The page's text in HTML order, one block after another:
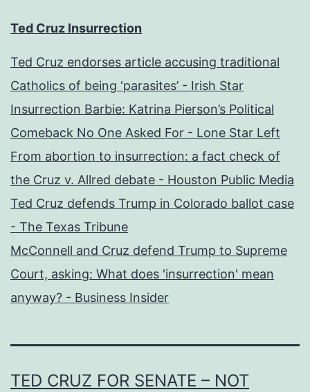
Ted Cruz Insurrection
Ted Cruz endorses article accusing traditional
Catholics of being ‘parasites’ - Irish Star
Insurrection Barbie: Katrina Pierson’s Political
Comeback No One Asked For - Lone Star Left
From abortion to insurrection: a fact check of
the Cruz v. Allred debate - Houston Public Media
Ted Cruz defends Trump in Colorado ballot case
- The Texas Tribune
McConnell and Cruz defend Trump to Supreme
Court, asking: What does 'insurrection' mean
anyway? - Business Insider
TED CRUZ FOR SENATE – NOT